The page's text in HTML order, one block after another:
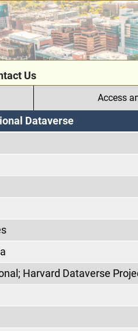
Us
Access
Dataverse
Harvard Dataverse